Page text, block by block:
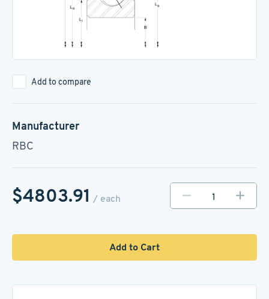
Add to compare
Manufacturer
RBC
$4803.91 / each
Add to Cart